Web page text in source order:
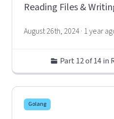
Reading Files &
August 26th, 2024 · 1 year
Part 12 of 14 in
Golang